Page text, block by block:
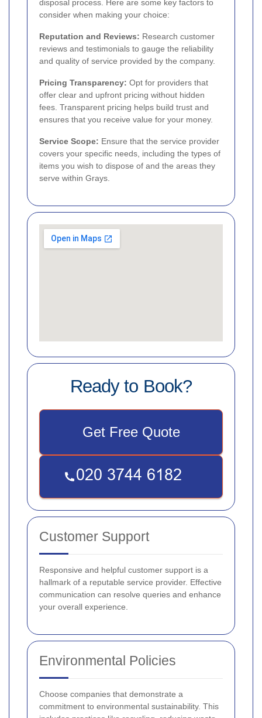
disposal process. Here are some key factors to
consider when making your choice:
Reputation and Reviews: Research customer
reviews and testimonials to gauge the reliability
and quality of service provided by the company.
Pricing Transparency: Opt for providers that
offer clear and upfront pricing without hidden
fees. Transparent pricing helps build trust and
ensures that you receive value for your money.
Service Scope: Ensure that the service provider
covers your specific needs, including the types of
items you wish to dispose of and the areas they
serve within Grays.
Ready to Book?
Get Free Quote
Customer Support
Responsive and helpful customer support is a
hallmark of a reputable service provider. Effective
communication can resolve queries and enhance
your overall experience.
Environmental Policies
Choose companies that demonstrate a
commitment to environmental sustainability. This